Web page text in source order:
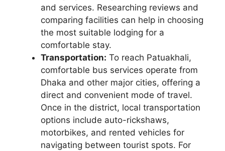
and services. Researching reviews and
comparing facilities can help in choosing
the most suitable lodging for a
comfortable stay.
Transportation: To reach Patuakhali,
comfortable bus services operate from
Dhaka and other major cities, offering a
direct and convenient mode of travel.
Once in the district, local transportation
options include auto-rickshaws,
motorbikes, and rented vehicles for
navigating between tourist spots. For